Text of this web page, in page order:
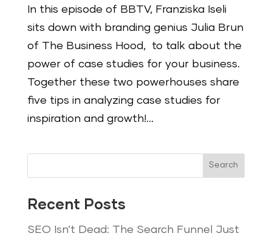
In this episode of BBTV, Franziska Iseli
sits down with branding genius Julia Brun
of The Business Hood, to talk about the
power of case studies for your business.
Together these two powerhouses share
five tips in analyzing case studies for
inspiration and growth!...
Search
Recent Posts
SEO Isn’t Dead: The Search Funnel Just